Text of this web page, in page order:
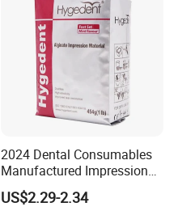
2024 Dental Consumables
Manufactured Impression
Material Dental Alginate
Powder
US$2.29-2.34